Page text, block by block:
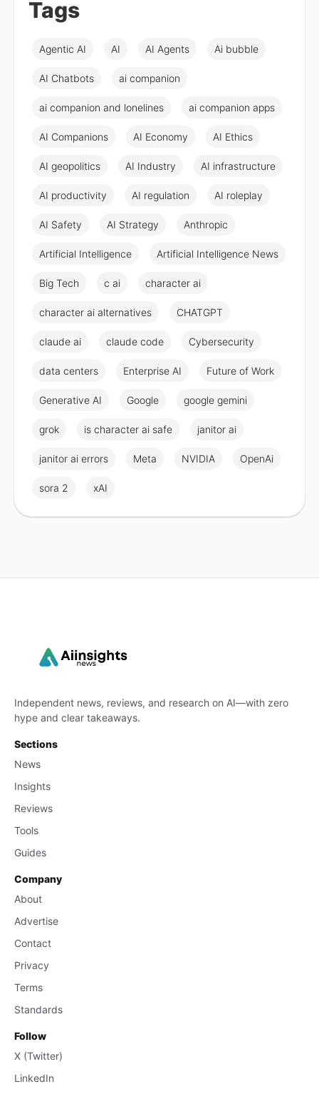
Tags
Agentic AI AI AI Agents Ai bubble
AI Chatbots ai companion
ai companion and lonelines ai companion apps
AI Companions AI Economy AI Ethics
AI geopolitics AI Industry AI infrastructure
AI productivity AI regulation AI roleplay
AI Safety AI Strategy Anthropic
Artificial Intelligence Artificial Intelligence News
Big Tech c ai character ai
character ai alternatives CHATGPT
claude ai claude code Cybersecurity
data centers Enterprise AI Future of Work
Generative AI Google google gemini
grok is character ai safe janitor ai
janitor ai errors Meta NVIDIA OpenAi
sora 2 xAI
Independent news, reviews, and research on AI—with zero
hype and clear takeaways.
Sections
News
Insights
Reviews
Tools
Guides
Company
About
Advertise
Contact
Privacy
Terms
Standards
Follow
X (Twitter)
LinkedIn